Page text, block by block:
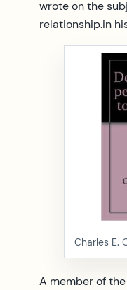
wrote on the
relationship.in
Charles E.
A member of